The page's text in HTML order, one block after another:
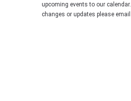
upcoming events to our
changes or updates please email